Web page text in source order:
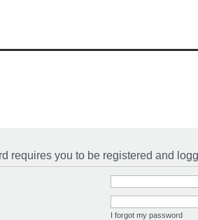
requires you to be registered and
I forgot my password